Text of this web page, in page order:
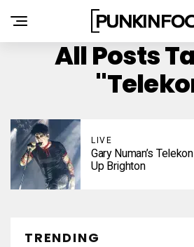
All Posts
LIVE
Gary Numan’s
Up Brighton
TRENDING